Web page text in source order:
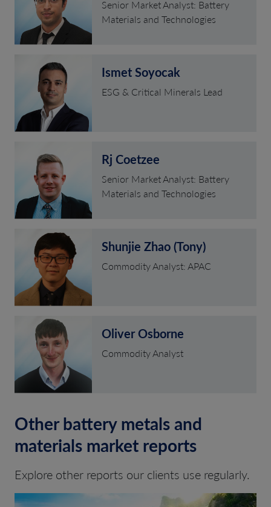
Senior Market Analyst: Battery
Materials and Technologies
Ismet Soyocak
ESG & Critical Minerals Lead
Rj Coetzee
Senior Market Analyst: Battery
Materials and Technologies
Shunjie Zhao (Tony)
Commodity Analyst: APAC
Oliver Osborne
Commodity Analyst
Other battery metals and
materials market reports
Explore other reports our clients use regularly.